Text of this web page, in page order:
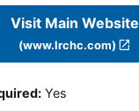
Visit Main Website
(www.lrchc.com)
: Yes